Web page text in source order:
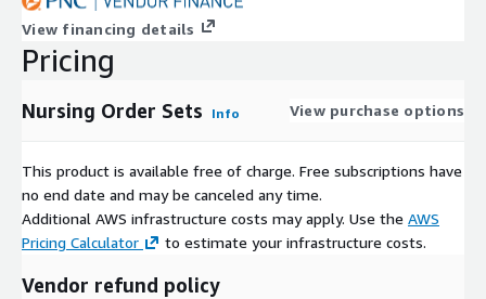
Data Updates
Data updates support replace-on-update: outdated
foreign keys are deprecated, not deleted
Our data is curated and enriched by domain experts
Each dataset is manually curated by our team of doctors,
pharmacists, public health & medical billing experts:
Field names, descriptions, and normalized values are chosen
by people who actually understand their meaning
Healthcare & life science experts add categories, search
View financing details
Pricing
Nursing Order Sets Info View purchase options
This product is available free of charge. Free subscriptions have
no end date and may be canceled any time.
Additional AWS infrastructure costs may apply. Use the AWS
Pricing Calculator
to estimate your infrastructure costs.
Vendor refund policy